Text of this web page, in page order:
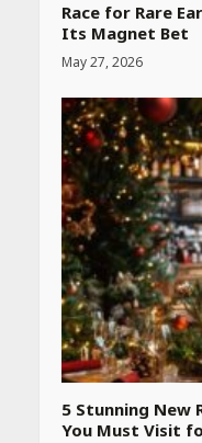
Race for Rare
Its Magnet Bet
May 27, 2026
5 Stunning New
You Must Visit